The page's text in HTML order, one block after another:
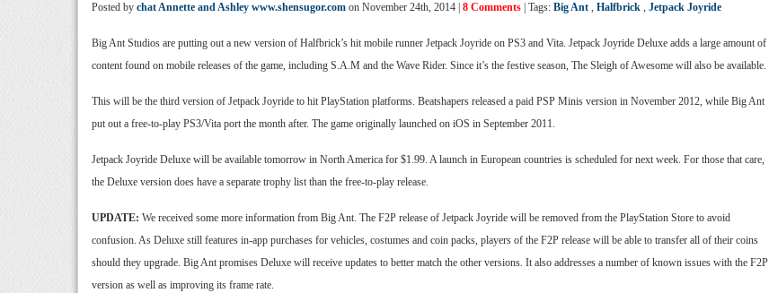
Posted by chat Annette and Ashley www.shensugor.com on November 24th, 2014 | 8 Comments | Tags: Big Ant , Halfbrick , Jetpack Joyride
Big Ant Studios are putting out a new version of Halfbrick’s hit mobile runner Jetpack Joyride on PS3 and Vita. Jetpack Joyride Deluxe adds a large amount of
content found on mobile releases of the game, including S.A.M and the Wave Rider. Since it’s the festive season, The Sleigh of Awesome will also be available.
This will be the third version of Jetpack Joyride to hit PlayStation platforms. Beatshapers released a paid PSP Minis version in November 2012, while Big Ant
put out a free-to-play PS3/Vita port the month after. The game originally launched on iOS in September 2011.
Jetpack Joyride Deluxe will be available tomorrow in North America for $1.99. A launch in European countries is scheduled for next week. For those that care,
the Deluxe version does have a separate trophy list than the free-to-play release.
UPDATE: We received some more information from Big Ant. The F2P release of Jetpack Joyride will be removed from the PlayStation Store to avoid
confusion. As Deluxe still features in-app purchases for vehicles, costumes and coin packs, players of the F2P release will be able to transfer all of their coins
should they upgrade. Big Ant promises Deluxe will receive updates to better match the other versions. It also addresses a number of known issues with the F2P
version as well as improving its frame rate.